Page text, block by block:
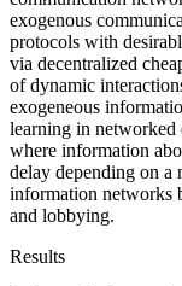
exogenous
protocols with
via decentralized
of dynamic
exogeneous
learning in networked
where information
delay depending on a
information networks
and lobbying.
Results